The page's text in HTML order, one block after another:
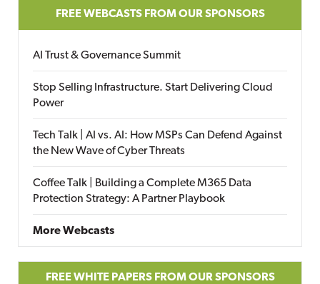
FREE WEBCASTS FROM OUR SPONSORS
AI Trust & Governance Summit
Stop Selling Infrastructure. Start Delivering Cloud
Power
Tech Talk | AI vs. AI: How MSPs Can Defend Against
the New Wave of Cyber Threats
Coffee Talk | Building a Complete M365 Data
Protection Strategy: A Partner Playbook
More Webcasts
FREE WHITE PAPERS FROM OUR SPONSORS